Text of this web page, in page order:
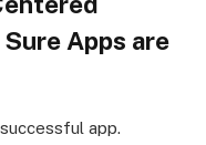
Apps are
app.